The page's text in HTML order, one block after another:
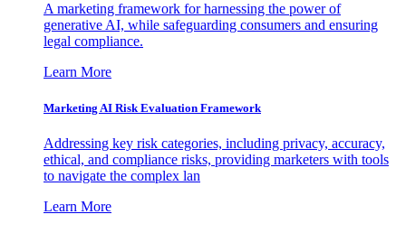
A marketing framework for harnessing the power of
generative AI, while safeguarding consumers and ensuring
legal compliance.
Learn More
Marketing AI Risk Evaluation Framework
Addressing key risk categories, including privacy, accuracy,
ethical, and compliance risks, providing marketers with tools
to navigate the complex lan
Learn More